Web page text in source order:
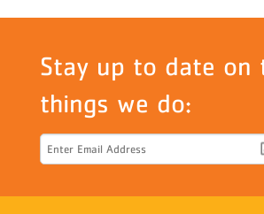
Stay up to date on
things we do: